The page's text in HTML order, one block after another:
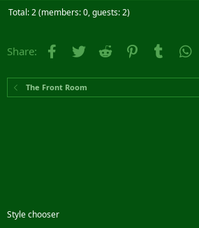
Total: 2 (members: 0, guests: 2)
Share: Facebook
Twitter Reddit PinterestTumblr
The Front Room
Style chooser